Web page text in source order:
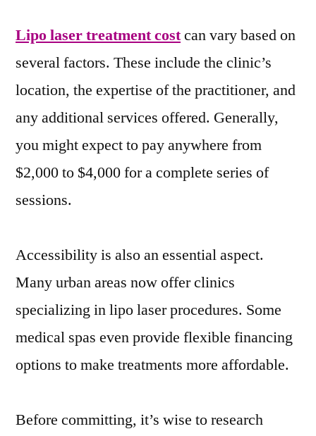
Lipo laser treatment costcan vary based on
several factors. These include the clinic’s
location, the expertise of the practitioner, and
any additional services offered. Generally,
you might expect to pay anywhere from
$2,000 to $4,000 for a complete series of
sessions.
Accessibility is also an essential aspect.
Many urban areas now offer clinics
specializing in lipo laser procedures. Some
medical spas even provide flexible financing
options to make treatments more affordable.
Before committing, it’s wise to research